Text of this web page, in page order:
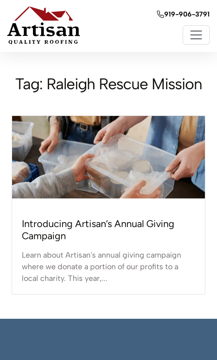
919-906-3791
Tag: Raleigh Rescue Mission
Introducing Artisan’s Annual Giving
Campaign
Learn about Artisan's annual giving campaign
where we donate a portion of our profits to a
local charity. This year,...